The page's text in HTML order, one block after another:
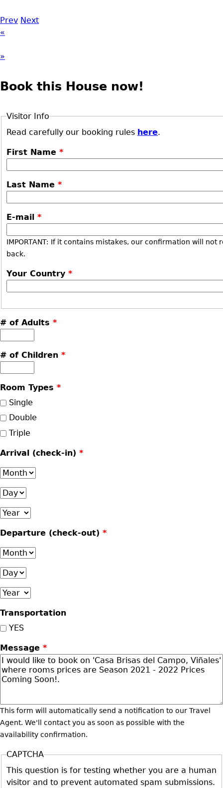
Prev Next
«
»
Book this House now!
Visitor Info
Read carefully our booking rules here.
First Name *
Last Name *
E-mail *
IMPORTANT: If it contains mistakes, our confirmation will not
back.
Your Country *
# of Adults *
# of Children *
Room Types *
Single
Double
Triple
Arrival (check-in) *
Month
Day
Year
Departure (check-out) *
Month
Day
Year
Transportation
YES
Message *
This form will automatically send a notification to our Travel
Agent. We'll contact you as soon as possible with the
availability confirmation.
CAPTCHA
This question is for testing whether you are a human
visitor and to prevent automated spam submissions.